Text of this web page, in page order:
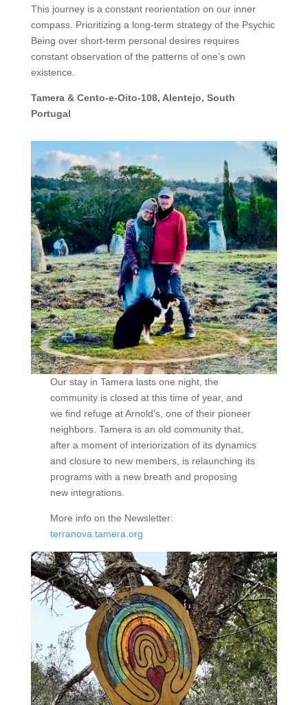
This journey is a constant reorientation on our inner
compass. Prioritizing a long-term strategy of the Psychic
Being over short-term personal desires requires
constant observation of the patterns of one’s own
existence.
Tamera & Cento-e-Oito-108, Alentejo, South
Portugal
Our stay in Tamera lasts one night, the
community is closed at this time of year, and
we find refuge at Arnold’s, one of their pioneer
neighbors. Tamera is an old community that,
after a moment of interiorization of its dynamics
and closure to new members, is relaunching its
programs with a new breath and proposing
new integrations.
More info on the Newsletter:
terranova.tamera.org